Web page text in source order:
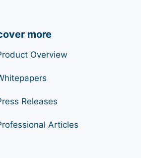
more
Overview
Releases
Articles